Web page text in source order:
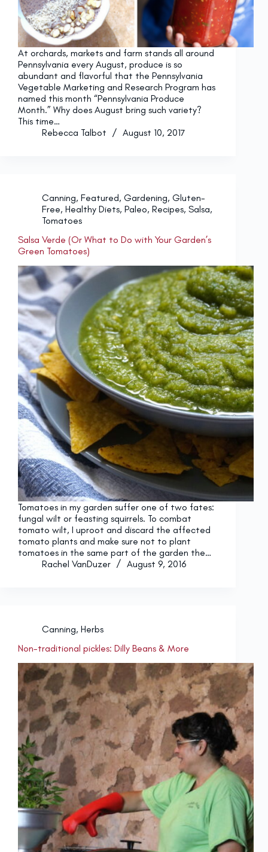
At orchards, markets and farm stands all around
Pennsylvania every August, produce is so
abundant and flavorful that the Pennsylvania
Vegetable Marketing and Research Program has
named this month “Pennsylvania Produce
Month.” Why does August bring such variety?
This time…
Rebecca Talbot
August 10, 2017
Canning, Featured, Gardening, Gluten-
Free, Healthy Diets, Paleo, Recipes, Salsa,
Tomatoes
Salsa Verde (Or What to Do with Your Garden’s
Green Tomatoes)
Tomatoes in my garden suffer one of two fates:
fungal wilt or feasting squirrels. To combat
tomato wilt, I uproot and discard the affected
tomato plants and make sure not to plant
tomatoes in the same part of the garden the…
Rachel VanDuzer
August 9, 2016
Canning, Herbs
Non-traditional pickles: Dilly Beans & More